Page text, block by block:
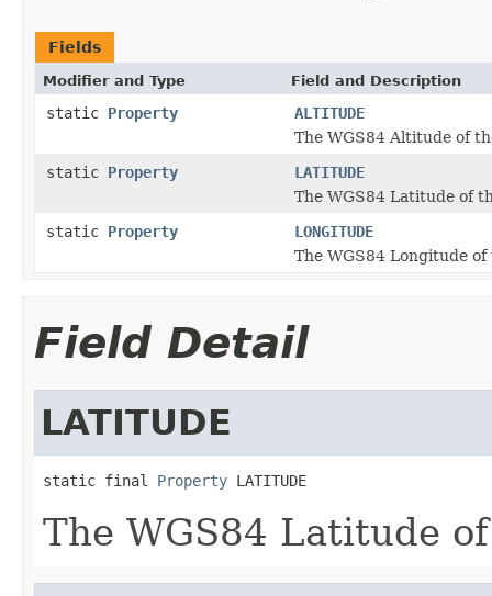
Fields
Modifier and Type Field and Description
static Property
ALTITUDE
The WGS84 Altitude of
static Property
LATITUDE
The WGS84 Latitude of
static Property
LONGITUDE
The WGS84 Longitude of
Field Detail
LATITUDE
static final Property LATITUDE
The WGS84 Latitude